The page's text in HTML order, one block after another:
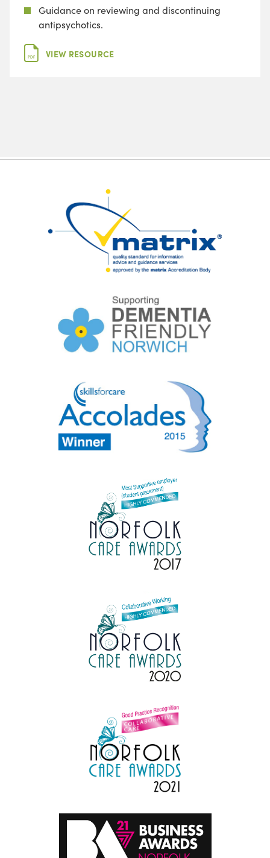
Guidance on reviewing and discontinuing
antipsychotics.
PDF VIEW RESOURCE